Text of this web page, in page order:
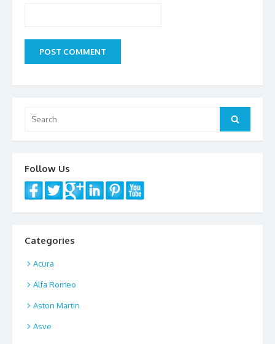
for:
Search
Follow Us
Categories
Acura
Alfa Romeo
Aston Martin
Asve